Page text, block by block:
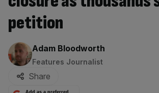
petition
By:
Adam Bloodworth
Features Journalist
Share